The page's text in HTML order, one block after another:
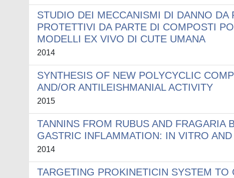
STUDIO DEI MECCANISMI DI DANNO
PROTETTIVI DA PARTE DI COMPOSTI
MODELLI EX VIVO DI CUTE UMANA
2014
SYNTHESIS OF NEW POLYCYCLIC
AND/OR ANTILEISHMANIAL ACTIVITY
2015
TANNINS FROM RUBUS AND FRAGARIA
GASTRIC INFLAMMATION: IN VITRO
2014
TARGETING PROKINETICIN SYSTEM TO